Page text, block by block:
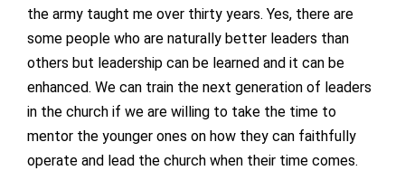
the army taught me over thirty years. Yes, there are
some people who are naturally better leaders than
others but leadership can be learned and it can be
enhanced. We can train the next generation of leaders
in the church if we are willing to take the time to
mentor the younger ones on how they can faithfully
operate and lead the church when their time comes.